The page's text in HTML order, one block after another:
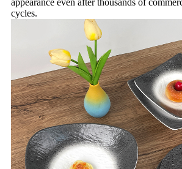
appearance even after thousands of
cycles.